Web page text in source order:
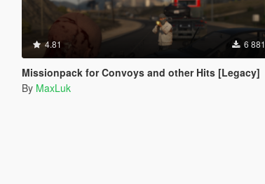
4.81 6 881
Missionpack for Convoys and other Hits [Legacy]
By MaxLuk